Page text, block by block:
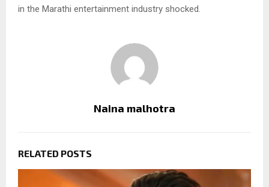
in the Marathi entertainment industry shocked.
Naina malhotra
RELATED POSTS